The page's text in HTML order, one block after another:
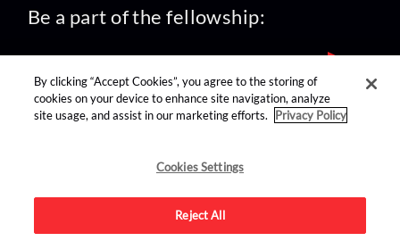
Be a part of the fellowship:
find us on:
By clicking “Accept Cookies”, you agree to the storing of
cookies on your device to enhance site navigation, analyze
site usage, and assist in our marketing efforts.
Privacy Policy
Cookies Settings
Reject All